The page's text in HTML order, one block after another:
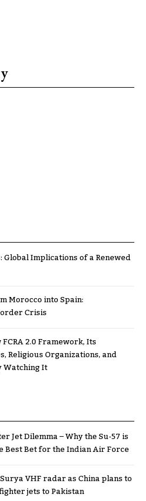
Global Implications of a Renewed
Morocco into Spain:
Crisis
2.0 Framework, Its
Religious Organizations, and
Watching It
Jet Dilemma – Why the Su-57 is
Best Bet for the Indian Air Force
VHF radar as China plans to
jets to Pakistan